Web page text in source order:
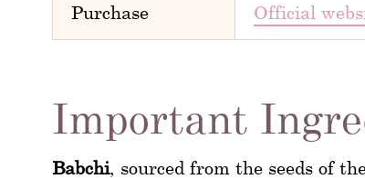
Purchase Official
Important
Babchi, sourced from the seeds of